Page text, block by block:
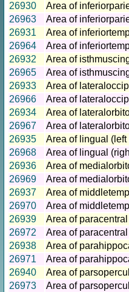
26930
Area of
26963
Area of
26931
Area of
26964
Area of
26932
Area of
26965
Area of
26933
Area of
26966
Area of
26934
Area of
26967
Area of
26935
Area of lingual
26968
Area of lingual
26936
Area of
26969
Area of
26937
Area of
26970
Area of
26939
Area of
26972
Area of
26938
Area of
26971
Area of
26940
Area of
26973
Area of